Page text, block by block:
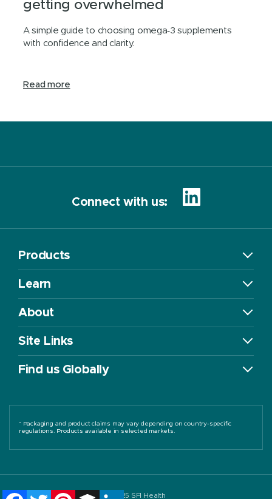
getting overwhelmed
A simple guide to choosing omega‑3 supplements
with confidence and clarity.
Read more
Connect with us:
Products
Learn
About
Site Links
Find us Globally
* Packaging and product claims may vary depending on country-specific
regulations. Products available in selected markets.
©2025 SFI Health
FacebookTwitterPinterestBufferLinkedIn